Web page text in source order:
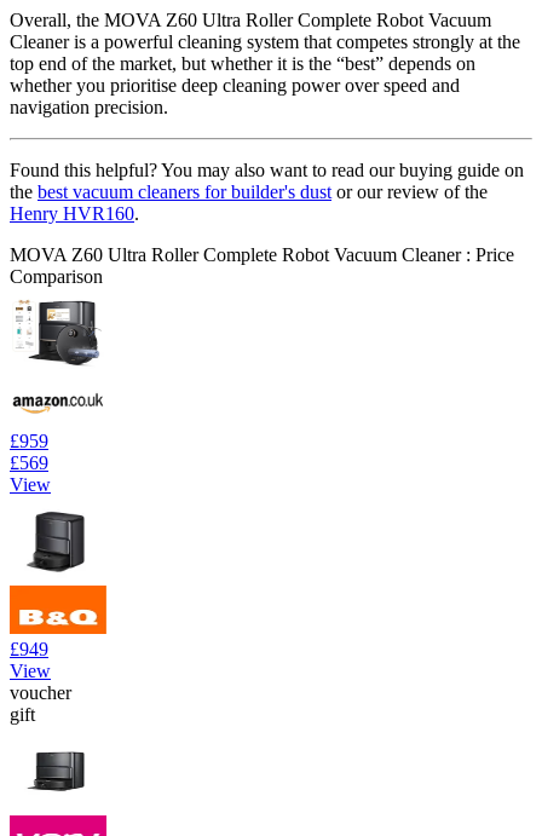
Overall, the MOVA Z60 Ultra Roller Complete Robot Vacuum
Cleaner is a powerful cleaning system that competes strongly at the
top end of the market, but whether it is the “best” depends on
whether you prioritise deep cleaning power over speed and
navigation precision.
Found this helpful? You may also want to read our buying guide on
the best vacuum cleaners for builder's dust or our review of the
Henry HVR160.
MOVA Z60 Ultra Roller Complete Robot Vacuum Cleaner : Price
Comparison
£959
£569
View
£949
View
voucher
gift